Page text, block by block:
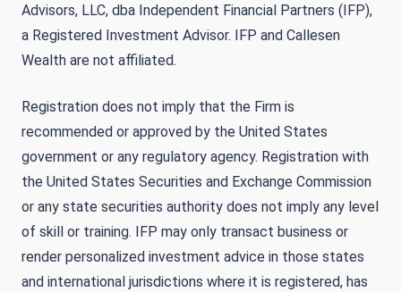
Advisors, LLC, dba Independent Financial Partners (IFP),
a Registered Investment Advisor. IFP and Callesen
Wealth are not affiliated.
Registration does not imply that the Firm is
recommended or approved by the United States
government or any regulatory agency. Registration with
the United States Securities and Exchange Commission
or any state securities authority does not imply any level
of skill or training. IFP may only transact business or
render personalized investment advice in those states
and international jurisdictions where it is registered, has